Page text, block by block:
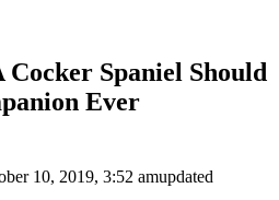
Cocker Spaniel Should
Ever
10, 2019, 3:52 amupdated